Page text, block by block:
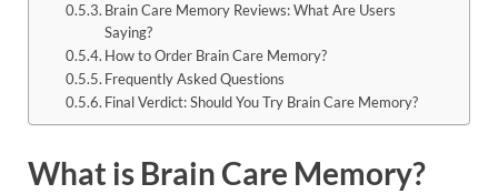
Brain Care Memory Reviews: What Are Users
Saying?
How to Order Brain Care Memory?
Frequently Asked Questions
Final Verdict: Should You Try Brain Care Memory?
What is Brain Care Memory?